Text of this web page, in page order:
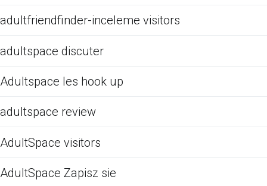
adultfriendfinder-inceleme visitors
adultspace discuter
Adultspace les hook up
adultspace review
AdultSpace visitors
AdultSpace Zapisz sie